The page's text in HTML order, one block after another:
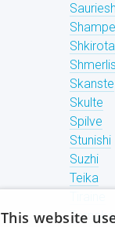
Shmerlis
Skanste
Skulte
Spilve
Stunishi
Suzhi
Teika
This website